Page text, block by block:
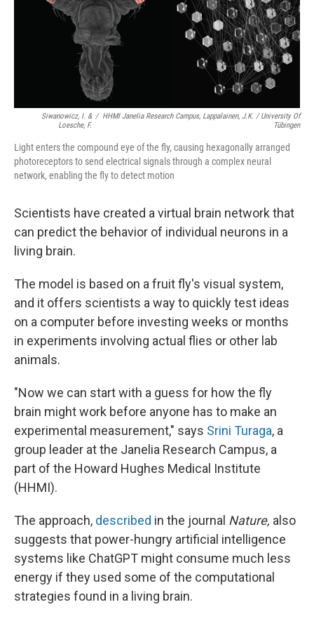
Siwanowicz, I. &
Loesche, F.
/ HHMI Janelia Research Campus, Lappalainen, J.K. / University Of
Tübingen
Light enters the compound eye of the fly, causing hexagonally arranged
photoreceptors to send electrical signals through a complex neural
network, enabling the fly to detect motion
Scientists have created a virtual brain network that
can predict the behavior of individual neurons in a
living brain.
The model is based on a fruit fly's visual system,
and it offers scientists a way to quickly test ideas
on a computer before investing weeks or months
in experiments involving actual flies or other lab
animals.
"Now we can start with a guess for how the fly
brain might work before anyone has to make an
experimental measurement," says Srini Turaga, a
group leader at the Janelia Research Campus, a
part of the Howard Hughes Medical Institute
(HHMI).
The approach, described in the journal Nature, also
suggests that power-hungry artificial intelligence
systems like ChatGPT might consume much less
energy if they used some of the computational
strategies found in a living brain.